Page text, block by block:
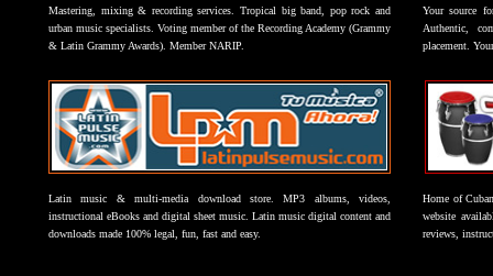
Mastering, mixing & recording services. Tropical big band, pop rock and
urban music specialists. Voting member of the Recording Academy (Grammy
& Latin Grammy Awards). Member NARIP.
Your source
Authentic,
placement.
Latin music & multi-media download store. MP3 albums, videos,
instructional eBooks and digital sheet music. Latin music digital content and
downloads made 100% legal, fun, fast and easy.
Home of
website
reviews,